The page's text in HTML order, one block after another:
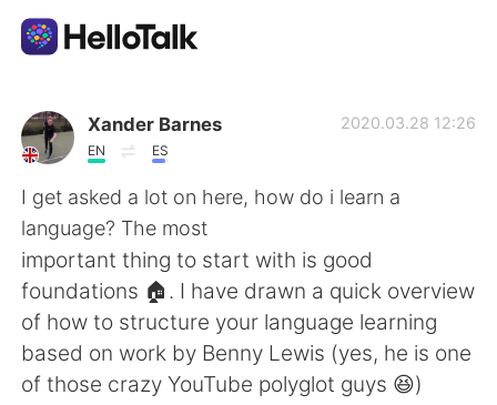
Ứng dụng trao đổi ngôn ngữ
AI Grammar Checker
Tiếng Việt
English 简体中文
繁體中文 Español
Xander Barnes
EN ES
2020.03.28 12:26
I get asked a lot on here, how do i learn a
language? The most
important thing to start with is good
foundations 🏠. I have drawn a quick overview
of how to structure your language learning
based on work by Benny Lewis (yes, he is one
of those crazy YouTube polyglot guys 😆)